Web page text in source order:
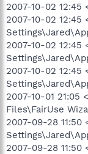
2007-10-02
2007-10-02
2007-10-02
2007-10-02
2007-10-01
Files\FairUse
2007-09-28
2007-09-28